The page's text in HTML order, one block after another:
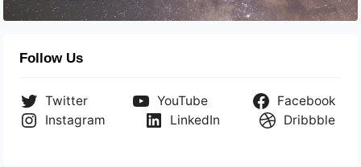
Follow Us
Twitter YouTube
Facebook
Instagram
LinkedIn Dribbble